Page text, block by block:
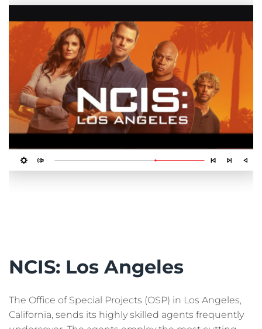
NCIS: Los Angeles
The Office of Special Projects (OSP) in Los Angeles,
California, sends its highly skilled agents frequently